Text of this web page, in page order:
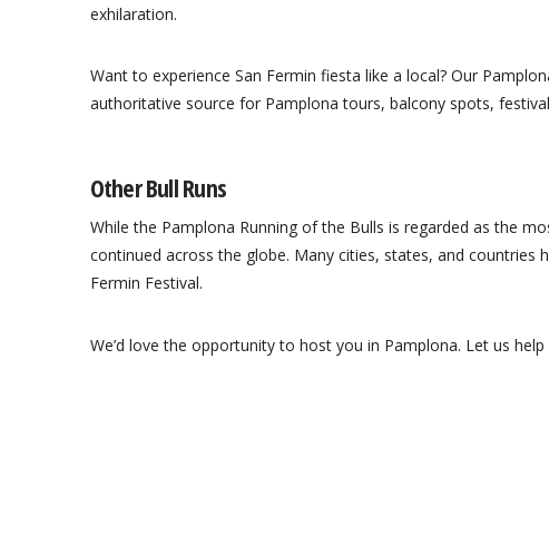
exhilaration.
Want to experience San Fermin fiesta like a local? Our
authoritative source for Pamplona tours, balcony spots,
Other Bull Runs
While the Pamplona Running of the Bulls is regarded as the
continued across the globe. Many cities, states, and countries
Fermin Festival.
We’d love the opportunity to host you in Pamplona. Let us